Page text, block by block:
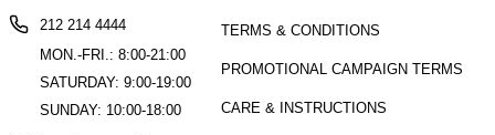
212 214 4444
MON.-FRI.: 8:00-21:00
SATURDAY: 9:00-19:00
SUNDAY: 10:00-18:00
TERMS & CONDITIONS
PROMOTIONAL CAMPAIGN TERMS
CARE & INSTRUCTIONS